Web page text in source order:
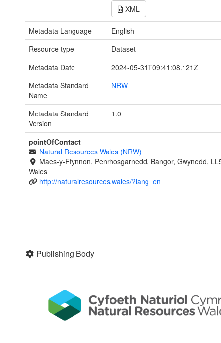
XML
Metadata Language
English
Resource type
Dataset
Metadata Date
2024-05-31T09:41:08.121Z
Metadata Standard
Name
NRW
Metadata Standard
Version
1.0
pointOfContact
Natural Resources Wales (NRW)
Maes-y-Ffynnon, Penrhosgarnedd, Bangor, Gwynedd,
Wales
http://naturalresources.wales/?lang=en
Publishing Body